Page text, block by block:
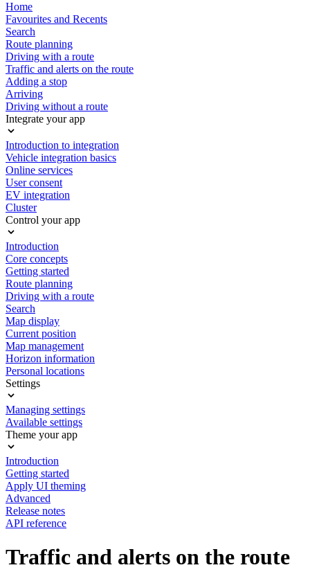
Home
Favourites and Recents
Search
Route planning
Driving with a route
Traffic and alerts on the route
Adding a stop
Arriving
Driving without a route
Integrate your app
Introduction to integration
Vehicle integration basics
Online services
User consent
EV integration
Cluster
Control your app
Introduction
Core concepts
Getting started
Route planning
Driving with a route
Search
Map display
Current position
Map management
Horizon information
Personal locations
Settings
Managing settings
Available settings
Theme your app
Introduction
Getting started
Apply UI theming
Advanced
Release notes
API reference
Traffic and alerts on the route